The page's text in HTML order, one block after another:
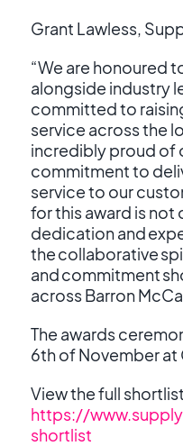
Grant Lawless,
“We are honoured
alongside industry
committed to
service across the
incredibly proud of
commitment to
service to our
for this award is
dedication and
the collaborative
and commitment
across Barron
The awards
6thof November at
View the full
https://
shortlist